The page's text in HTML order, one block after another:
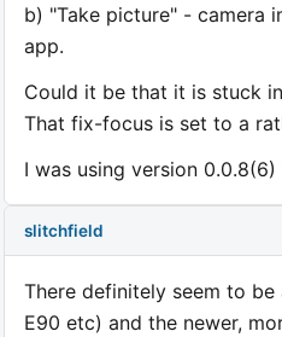
b) "Take picture" - camera
app.
Could it be that it is stuck
That fix-focus is set to a
I was using version
slitchfield
There definitely seem to
E90 etc) and the newer,